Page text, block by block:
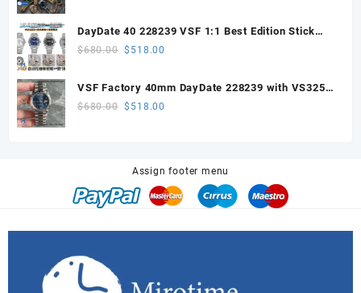
was:
$518.00.
is:
DayDate 40 228239 VSF 1:1 Best Edition Stick
Dial on President Bracelet VS3255
$680.00 Original
was:
$680.00.
$ 518.00
is:
VSF Factory 40mm DayDate 228239 with VS3255
Super Clone movement
$680.00 Original
$ 518.00
Assign footer menu